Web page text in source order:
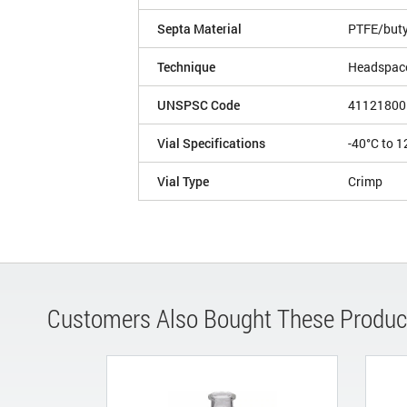
Septa Material PTFE/
Technique
UNSPSC Code 41121800
Vial Specifications -40°C to
Vial Type Crimp
Customers Also Bought These